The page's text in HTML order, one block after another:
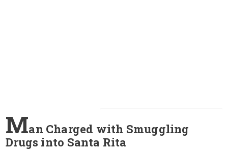
Man Charged with Smuggling
Drugs into Santa Rita